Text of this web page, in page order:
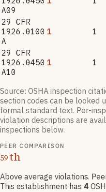
A09
29 CFR
1926.0100
A
1 1
29 CFR
1926.0450
A10
1 1
Source: OSHA inspection
section codes can be looked
formal standard text. Per-
violation descriptions are
inspections below.
PEER COMPARISON
59th
Above average violations.
This establishment has 4